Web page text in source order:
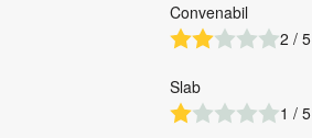
Convenabil
2 / 5
Slab
1 / 5